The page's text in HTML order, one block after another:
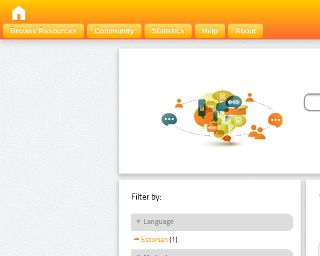
Browse Resources
Community Statistics Help About
Filter by:
Language
Estonian (1)